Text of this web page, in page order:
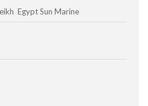
Egypt Sun Marine